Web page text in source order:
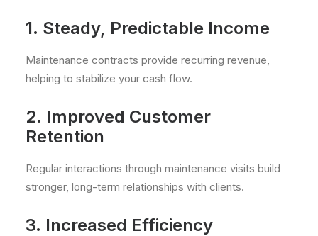
1. Steady, Predictable Income
Maintenance contracts provide recurring revenue,
helping to stabilize your cash flow.
2. Improved Customer
Retention
Regular interactions through maintenance visits build
stronger, long-term relationships with clients.
3. Increased Efficiency